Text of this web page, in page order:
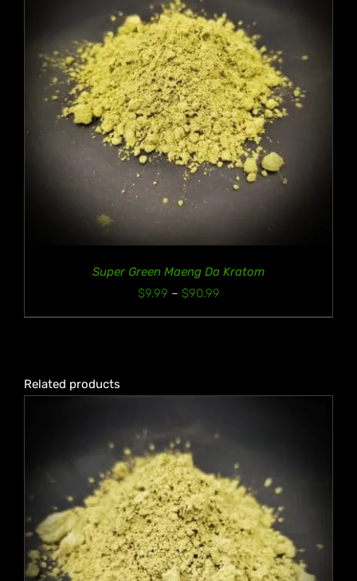
Super Green Maeng Da Kratom
$9.99 – $90.99Price
range:
Related products